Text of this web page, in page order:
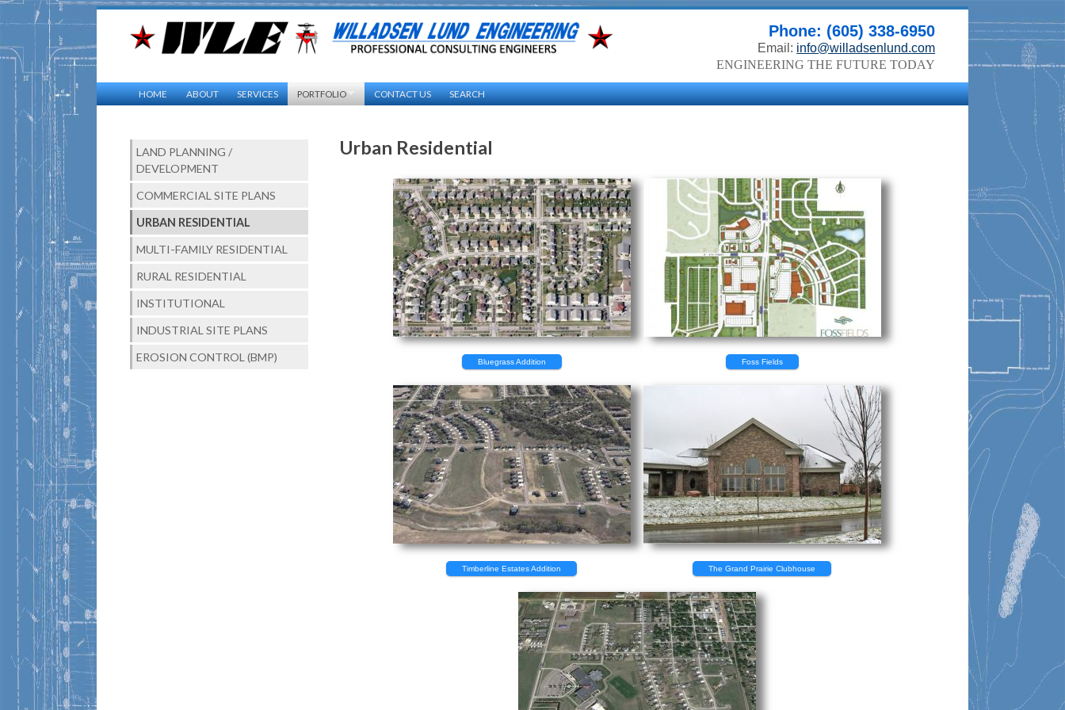
Phone: (605) 338-6950
Email: info@willadsenlund.com
ENGINEERING THE FUTURE TODAY
HOME ABOUT SERVICES PORTFOLIO CONTACT US SEARCH
LAND PLANNING /
DEVELOPMENT
COMMERCIAL SITE PLANS
URBAN RESIDENTIAL
MULTI-FAMILY RESIDENTIAL
RURAL RESIDENTIAL
INSTITUTIONAL
INDUSTRIAL SITE PLANS
EROSION CONTROL (BMP)
Urban Residential